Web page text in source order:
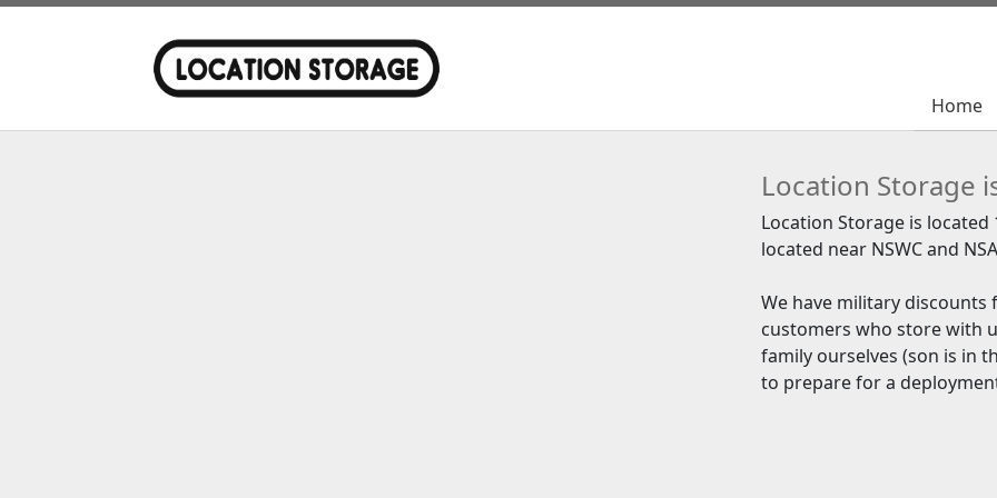
Home
Home
Location Storage
Location Storage is
located near NSWC and
We have military
customers who store with
family ourselves (son is in
to prepare for a